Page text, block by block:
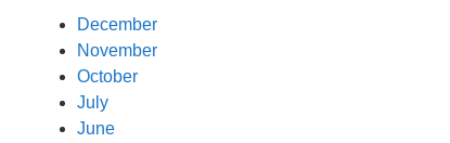
December
November
October
July
June